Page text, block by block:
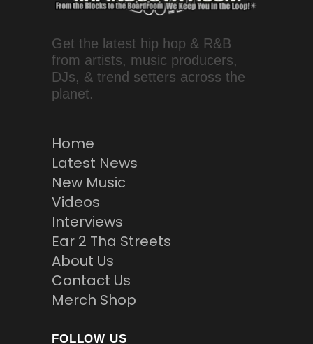
Get the latest hip hop & R&B
from artists, music producers,
DJs, & trend setters across the
planet.
Home
Latest News
New Music
Videos
Interviews
Ear 2 Tha Streets
About Us
Contact Us
Merch Shop
FOLLOW US